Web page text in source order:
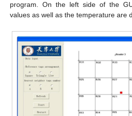
program. On the left side of the
values as well as the temperature are